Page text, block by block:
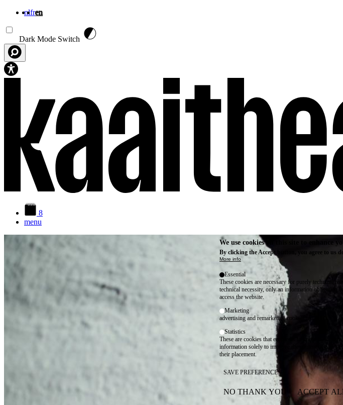
nlfren
Dark Mode Switch
8
menu
We use cookies on this site to enhance
By clicking the Accept button, you agree to us
More info
Essential
These cookies are necessary for purely technical
technical necessity, only an information obligation
access the website.
Marketing
advertising and remarketing cookies, etc.
Statistics
These are cookies that enable us to know how
information solely to improve the content of our
their placement.
SAVE PREFERENCES
NO THANK YOU ACCEPT
WITHDRAW CONSENT